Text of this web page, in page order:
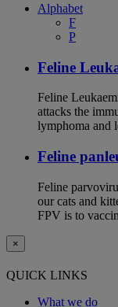
Alphabet
F
P
Feline
Feline
attacks the
lymphoma and
Feline
Feline
our cats and
FPV is to
×
QUICK LINKS
What we do